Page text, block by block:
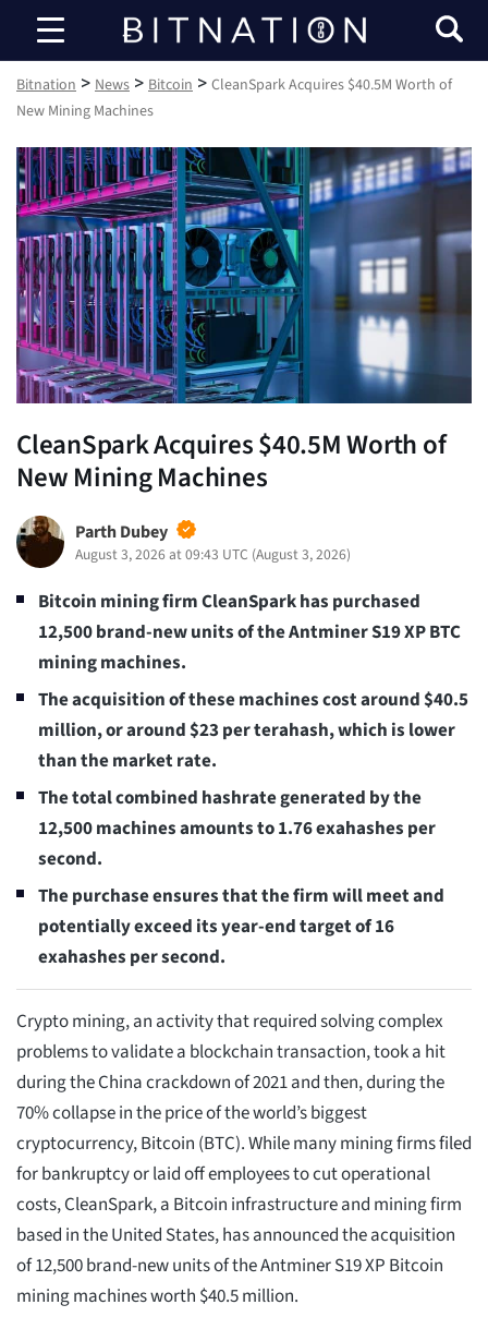
Bitnation
Bitnation > News > Bitcoin > CleanSpark Acquires $40.5M Worth of
New Mining Machines
CleanSpark Acquires $40.5M Worth of
New Mining Machines
Parth Dubey
August 3, 2026 at 09:43 UTC (August 3, 2026)
Bitcoin mining firm CleanSpark has purchased
12,500 brand-new units of the Antminer S19 XP BTC
mining machines.
The acquisition of these machines cost around $40.5
million, or around $23 per terahash, which is lower
than the market rate.
The total combined hashrate generated by the
12,500 machines amounts to 1.76 exahashes per
second.
The purchase ensures that the firm will meet and
potentially exceed its year-end target of 16
exahashes per second.
Crypto mining, an activity that required solving complex
problems to validate a blockchain transaction, took a hit
during the China crackdown of 2021 and then, during the
70% collapse in the price of the world’s biggest
cryptocurrency, Bitcoin (BTC). While many mining firms filed
for bankruptcy or laid off employees to cut operational
costs, CleanSpark, a Bitcoin infrastructure and mining firm
based in the United States, has announced the acquisition
of 12,500 brand-new units of the Antminer S19 XP Bitcoin
mining machines worth $40.5 million.